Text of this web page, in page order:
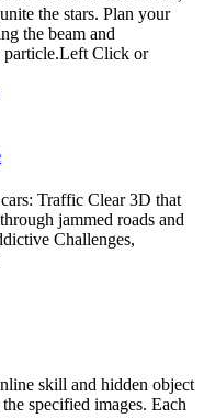
the stars. Plan your
the beam and
particle.Left Click or
Traffic Clear 3D that
jammed roads and
Challenges,
skill and hidden object
specified images. Each